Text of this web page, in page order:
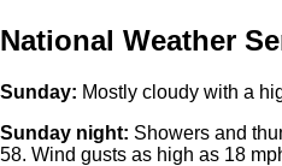
National Weather
Sunday: Mostly cloudy with a
Sunday night: Showers and
58. Wind gusts as high as 18